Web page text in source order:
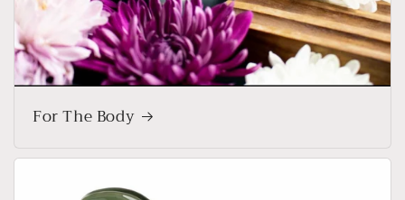
For The Body